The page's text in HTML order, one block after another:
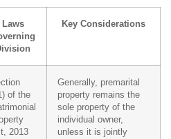
Laws
Key Considerations
of the
2013
Generally, premarital
property remains the
sole property of the
individual owner,
unless it is jointly